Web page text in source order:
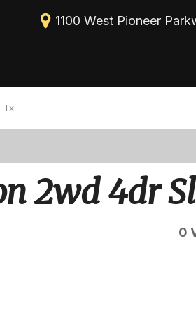
1100 West Pioneer
[30]
Tx
2wd 4dr
0